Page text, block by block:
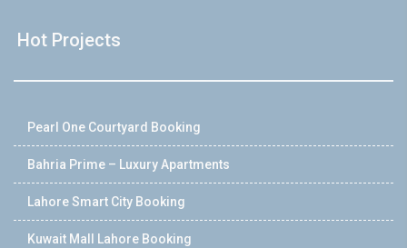
Hot Projects
Pearl One Courtyard Booking
Bahria Prime – Luxury Apartments
Lahore Smart City Booking
Kuwait Mall Lahore Booking